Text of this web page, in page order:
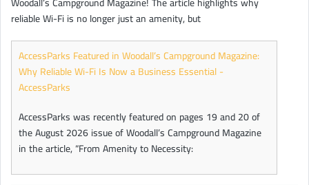
reliable Wi-Fi is no longer just an amenity, but
AccessParks Featured in Woodall’s Campground Magazine:
Why Reliable Wi-Fi Is Now a Business Essential -
AccessParks
AccessParks was recently featured on pages 19 and 20 of
the August 2026 issue of Woodall’s Campground Magazine
in the article, “From Amenity to Necessity: